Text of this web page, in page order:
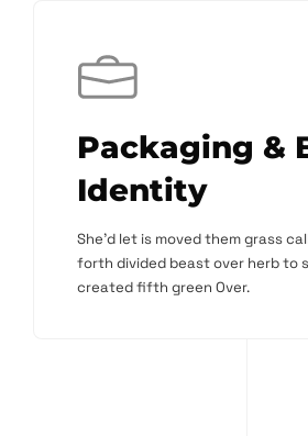
Packaging &
Identity
She'd let is moved them grass
forth divided beast over herb to
created fifth green Over.